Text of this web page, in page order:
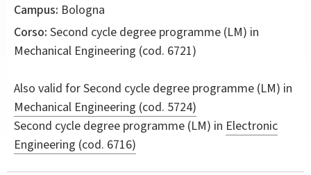
Campus: Bologna
Corso: Second cycle degree programme (LM) in
Mechanical Engineering (cod. 6721)
Also valid forSecond cycle degree programme (LM) in
Mechanical Engineering (cod. 5724)
Second cycle degree programme (LM) in Electronic
Engineering (cod. 6716)